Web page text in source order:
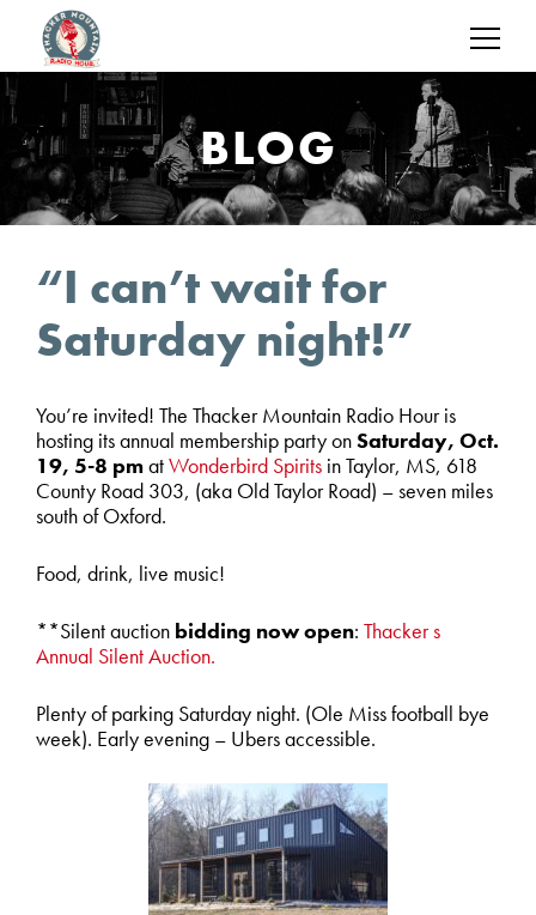
BLOG
“I can’t wait for
Saturday night!”
You’re invited! The Thacker Mountain Radio Hour is
hosting its annual membership party onSaturday, Oct.
19, 5-8 pmatWonderbird Spirits in Taylor, MS, 618
County Road 303, (aka Old Taylor Road) – seven miles
south of Oxford.
Food, drink, live music!
**Silent auction bidding now open: Thacker s
Annual Silent Auction.
Plenty of parking Saturday night. (Ole Miss football bye
week). Early evening – Ubers accessible.